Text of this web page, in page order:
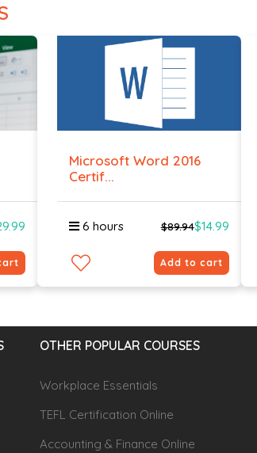
Microsoft Word 2016
Certif...
6 hours $89.94$14.99
Add to cart
OTHER POPULAR COURSES
Workplace Essentials
TEFL Certification Online
Accounting & Finance Online